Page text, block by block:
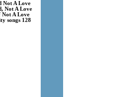
Not A Love
Not A Love
Not A Love
songs 128